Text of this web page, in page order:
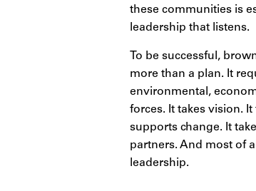
these communities is
leadership that listens.
To be successful,
more than a plan. It
environmental,
forces. It takes vision.
supports change. It
partners. And most of
leadership.